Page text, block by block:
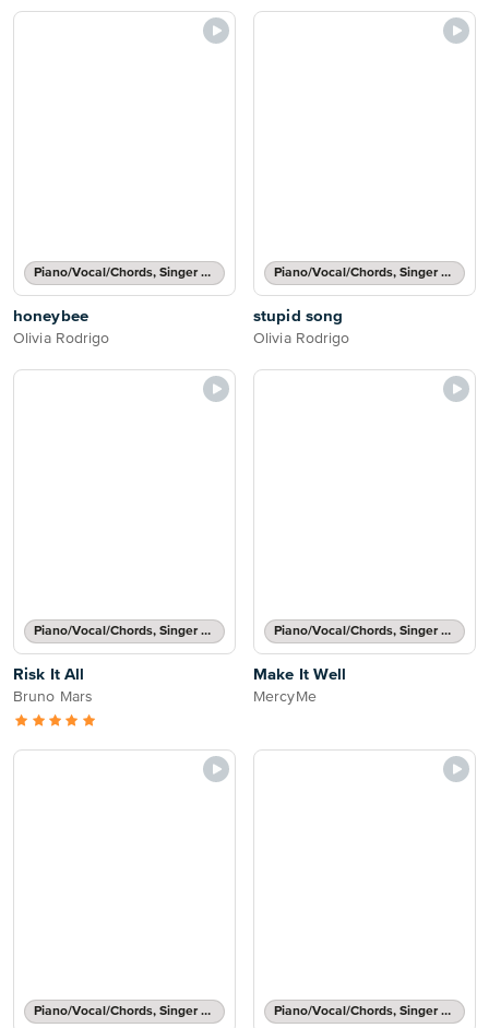
Piano/Vocal/Chords, Singer Pro
honeybee
Olivia Rodrigo
Piano/Vocal/Chords, Singer Pro
stupid song
Olivia Rodrigo
Piano/Vocal/Chords, Singer Pro
Risk It All
Bruno Mars
Piano/Vocal/Chords, Singer Pro
Make It Well
MercyMe
Piano/Vocal/Chords, Singer Pro Piano/Vocal/Chords, Singer Pro